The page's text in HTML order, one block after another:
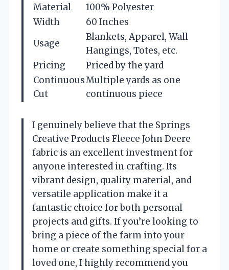
Material
100% Polyester
Width
60 Inches
Usage
Blankets, Apparel, Wall
Hangings, Totes, etc.
Pricing
Priced by the yard
Continuous
Cut
Multiple yards as one
continuous piece
I genuinely believe that the Springs
Creative Products Fleece John Deere
fabric is an excellent investment for
anyone interested in crafting. Its
vibrant design, quality material, and
versatile application make it a
fantastic choice for both personal
projects and gifts. If you’re looking to
bring a piece of the farm into your
home or create something special for a
loved one, I highly recommend you